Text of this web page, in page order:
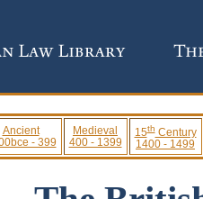
Ancient
- 399
Medieval
400 - 1399
15thCentury
1400 - 1499